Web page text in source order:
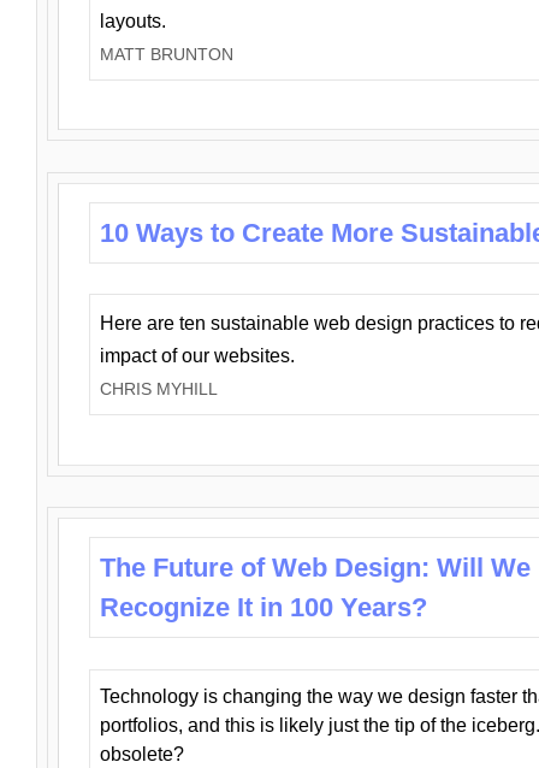
layouts.
MATT BRUNTON
10 Ways to Create More
Here are ten sustainable web design practices to
impact of our websites.
CHRIS MYHILL
The Future of Web Design: Will We
Recognize It in 100 Years?
Technology is changing the way we design faster
portfolios, and this is likely just the tip of the
obsolete?